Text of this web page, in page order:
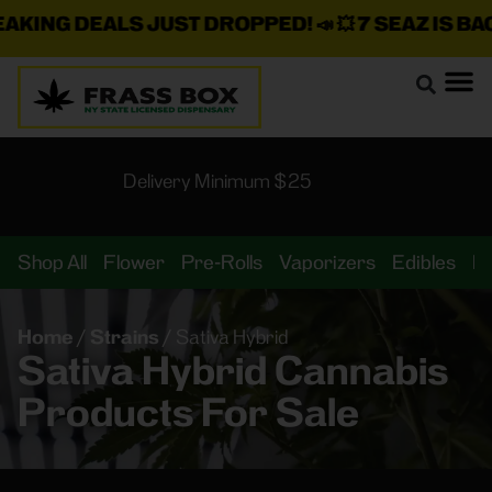
DEALS JUST DROPPED!📣 💥7 SEAZ IS
Delivery Minimum $25
Shop All Flower Pre-Rolls Vaporizers Edibles
Home / Strains / Sativa Hybrid
Sativa Hybrid Cannabis
Products For Sale